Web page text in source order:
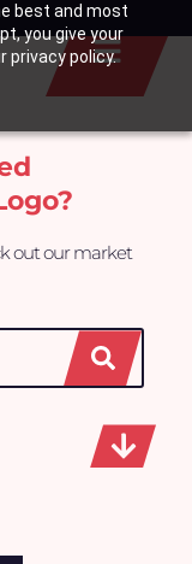
best and most
you give your
privacy policy.
out our market